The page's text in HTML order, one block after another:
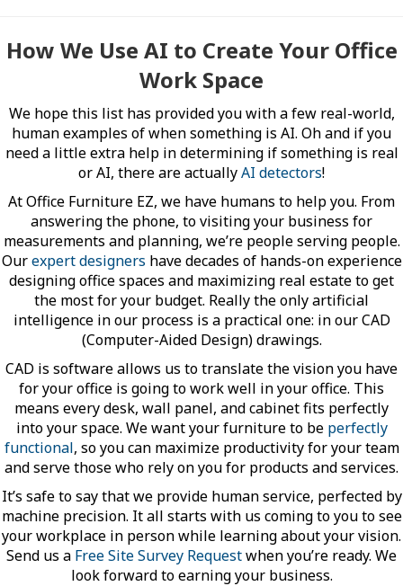
How We Use AI to Create Your Office
Work Space
We hope this list has provided you with a few real-world,
human examples of when something is AI. Oh and if you
need a little extra help in determining if something is real
or AI, there are actuallyAI detectors!
At Office Furniture EZ, we have humans to help you. From
answering the phone, to visiting your business for
measurements and planning, we’re people serving people.
Ourexpert designers have decades of hands-on experience
designing office spaces and maximizing real estate to get
the most for your budget. Really the only artificial
intelligence in our process is a practical one: in our CAD
(Computer-Aided Design) drawings.
CAD is software allows us to translate the vision you have
for your office is going to work well in your office. This
means every desk, wall panel, and cabinet fits perfectly
into your space. We want your furniture to be perfectly
functional, so you can maximize productivity for your team
and serve those who rely on you for products and services.
It’s safe to say that we provide human service, perfected by
machine precision. It all starts with us coming to you to see
your workplace in person while learning about your vision.
Send us a Free Site Survey Requestwhen you’re ready. We
look forward to earning your business.